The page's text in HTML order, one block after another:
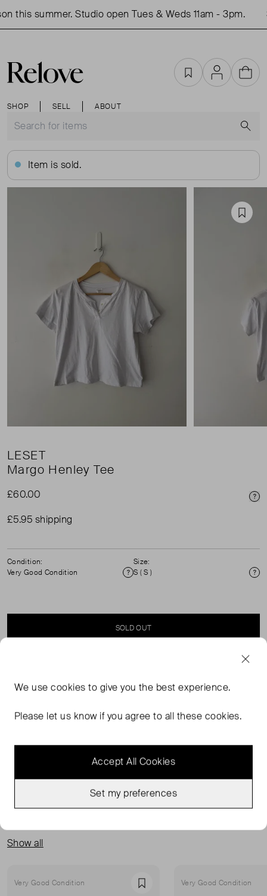
this summer. Studio open Tues & Weds 11am - 3pm.
SHOP SELL ABOUT
FavouritesAccountCart
Item is sold.
LESET
Margo Henley Tee
£60.00
£5.95 shipping
Condition:
Very Good Condition
Condition
Size:
S ( S )
SOLD OUT
button closures. Midweight jersey fabric
Show all
Very Good Condition Favourite Very Good Condition
We usecookies to give you the best experience.
Please let us know if you agree to all these cookies.
Accept All Cookies
Set my preferences